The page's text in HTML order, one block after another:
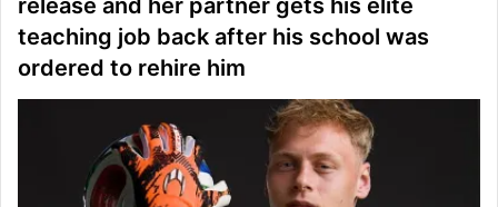
teaching job back after his school was
ordered to rehire him